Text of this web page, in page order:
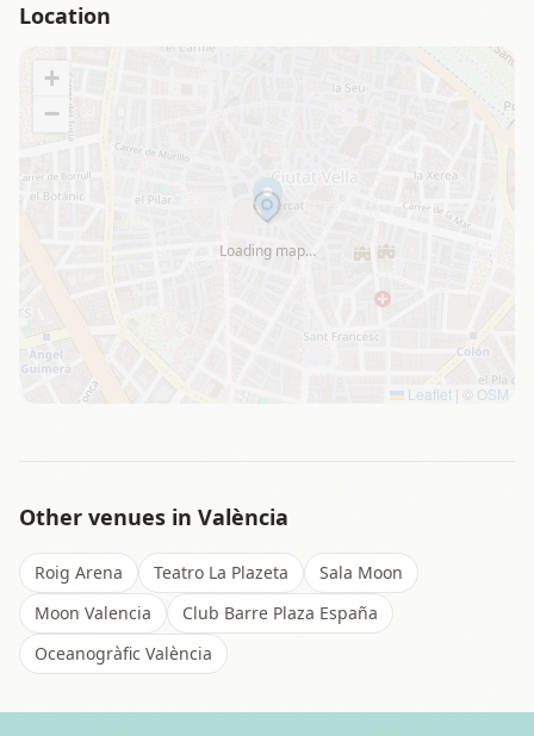
Location
Loading map…
+
−
Leaflet | © OSM
Other venues in València
Roig Arena Teatro La Plazeta
Sala Moon
Moon Valencia
Club Barre Plaza España
Oceanogràfic València